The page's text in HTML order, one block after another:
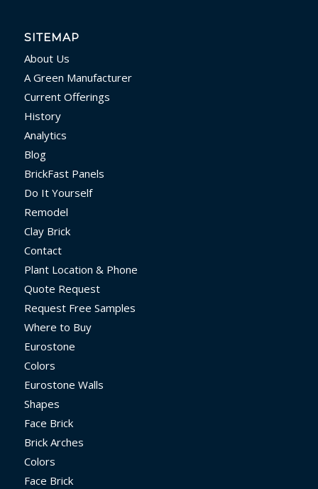
SITEMAP
About Us
A Green Manufacturer
Current Offerings
History
Analytics
Blog
BrickFast Panels
Do It Yourself
Remodel
Clay Brick
Contact
Plant Location & Phone
Quote Request
Request Free Samples
Where to Buy
Eurostone
Colors
Eurostone Walls
Shapes
Face Brick
Brick Arches
Colors
Face Brick